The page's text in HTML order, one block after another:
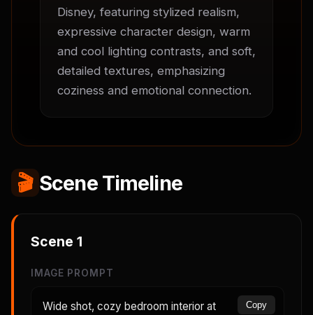
Disney, featuring stylized realism,
expressive character design, warm
and cool lighting contrasts, and soft,
detailed textures, emphasizing
coziness and emotional connection.
🎬 Scene Timeline
Scene 1
IMAGE PROMPT
Wide shot, cozy bedroom interior at
Copy